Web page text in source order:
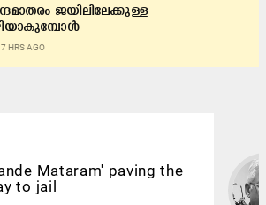
ജയിലിലേക്കുള്ള
HRS AGO
Mataram' paving the
to jail